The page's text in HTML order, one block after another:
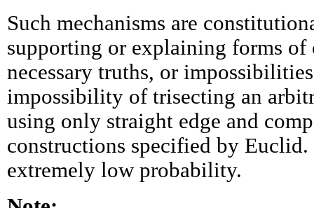
Such mechanisms are
supporting or explaining forms
necessary truths, or
impossibility of trisecting an
using only straight edge and
constructions specified by
extremely low probability.